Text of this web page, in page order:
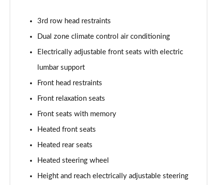
3rd row head restraints
Dual zone climate control air conditioning
Electrically adjustable front seats with electric
lumbar support
Front head restraints
Front relaxation seats
Front seats with memory
Heated front seats
Heated rear seats
Heated steering wheel
Height and reach electrically adjustable steering